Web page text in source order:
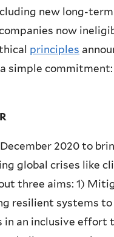
new long-
now
principles
simple commitment:
2020 to
global crises like
out three aims: 1)
resilient systems to
in an inclusive effort